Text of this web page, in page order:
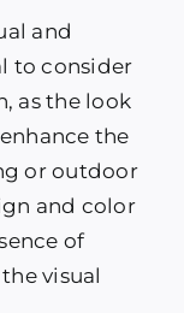
and
to consider
as the look
the
or outdoor
and color
of
visual